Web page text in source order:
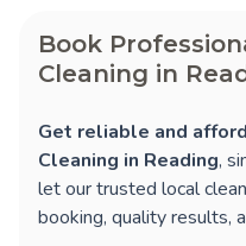
Book
Cleaning in
Get reliable and
Cleaning in Reading,
let our trusted local
booking, quality results,